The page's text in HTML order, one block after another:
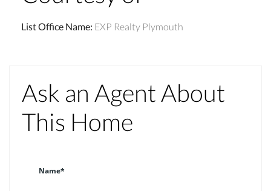
List Office Name: EXP Realty Plymouth
Ask an Agent About
This Home
Name*